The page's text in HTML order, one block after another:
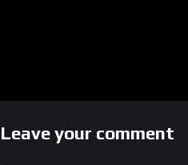
Leave your comment